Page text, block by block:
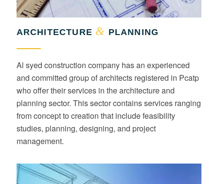
ARCHITECTURE & PLANNING
Al syed construction company has an experienced
and committed group of architects registered in Pcatp
who offer their services in the architecture and
planning sector. This sector contains services ranging
from concept to creation that include feasibility
studies, planning, designing, and project
management.